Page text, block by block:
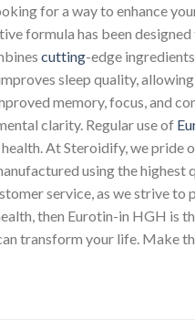
for a way to enhance
formula has been
cutting-edge
sleep quality,
memory, focus, and
clarity. Regular use of
At Steroidify, we
using the highest
service, as we strive
then Eurotin-in HGH is
transform your life. Make